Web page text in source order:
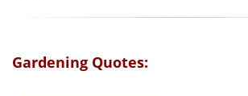
Gardening Quotes: